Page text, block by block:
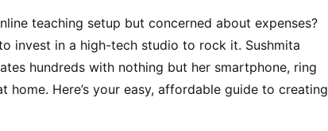
teaching setup but concerned about expenses?
invest in a high-tech studio to rock it. Sushmita
hundreds with nothing but her smartphone, ring
home. Here’s your easy, affordable guide to creating